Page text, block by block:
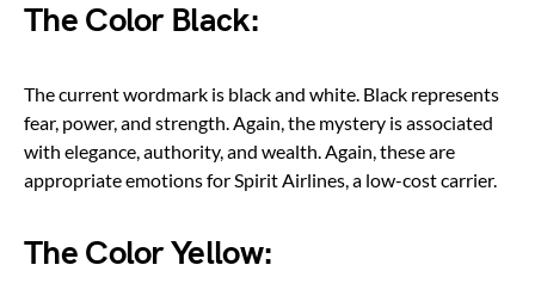
The Color Black:
The current wordmark is black and white. Black represents
fear, power, and strength. Again, the mystery is associated
with elegance, authority, and wealth. Again, these are
appropriate emotions for Spirit Airlines, a low-cost carrier.
The Color Yellow: